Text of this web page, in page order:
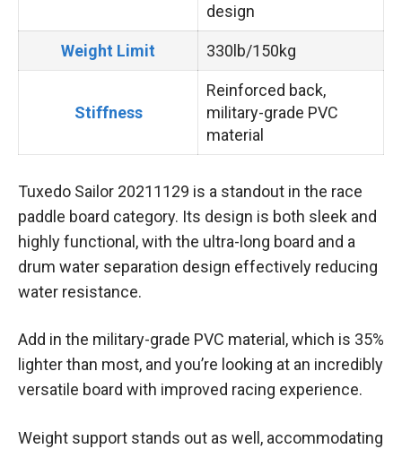
design
Weight Limit 330lb/150kg
Stiffness
Reinforced back,
military-grade PVC
material
Tuxedo Sailor 20211129 is a standout in the race
paddle board category. Its design is both sleek and
highly functional, with the ultra-long board and a
drum water separation design effectively reducing
water resistance.
Add in the military-grade PVC material, which is 35%
lighter than most, and you’re looking at an incredibly
versatile board with improved racing experience.
Weight support stands out as well, accommodating